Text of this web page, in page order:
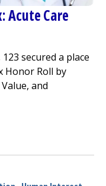
Acute Care
secured a place
Honor Roll by
and